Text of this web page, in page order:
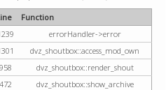
Function
errorHandler->error
dvz_shoutbox::access_mod_own
958
dvz_shoutbox::render_shout
472
dvz_shoutbox::show_archive